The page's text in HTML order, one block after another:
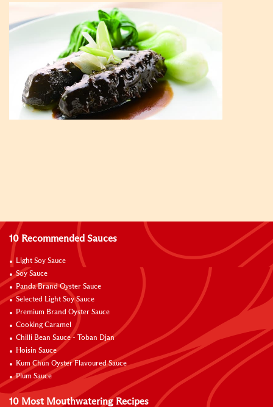
10 Recommended Sauces
Light Soy Sauce
Soy Sauce
Panda Brand Oyster Sauce
Selected Light Soy Sauce
Premium Brand Oyster Sauce
Cooking Caramel
Chilli Bean Sauce - Toban Djan
Hoisin Sauce
Kum Chun Oyster Flavoured Sauce
Plum Sauce
10 Most Mouthwatering Recipes